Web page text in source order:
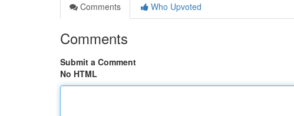
Comments
Who Upvoted
Comments
Submit a Comment
No HTML